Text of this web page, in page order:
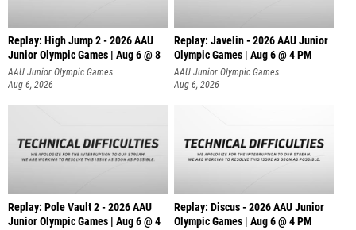
Replay: High Jump 2 - 2026 AAU
Junior Olympic Games | Aug 6 @ 8
AAU Junior Olympic Games
Aug 6, 2026
Replay: Javelin - 2026 AAU Junior
Olympic Games | Aug 6 @ 4 PM
AAU Junior Olympic Games
Aug 6, 2026
Replay: Pole Vault 2 - 2026 AAU
Junior Olympic Games | Aug 6 @ 4
Replay: Discus - 2026 AAU Junior
Olympic Games | Aug 6 @ 4 PM